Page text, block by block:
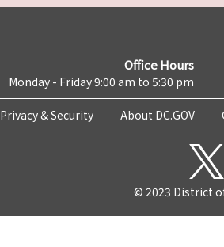
Office Hours
Monday - Friday 9:00 am to 5:30 pm
Privacy & Security About DC.GOV
© 2023 District